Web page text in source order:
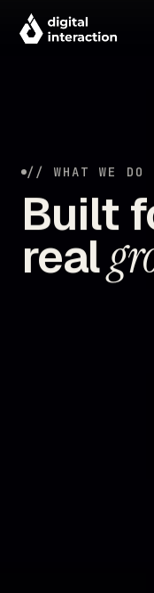
// WHAT WE DO
Built
real